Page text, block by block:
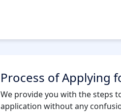
Process of Applying
We provide you with the steps
application without any